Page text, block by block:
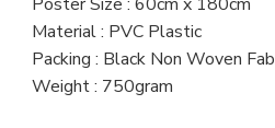
Material : PVC Plastic
Packing : Black Non Woven
Weight : 750gram